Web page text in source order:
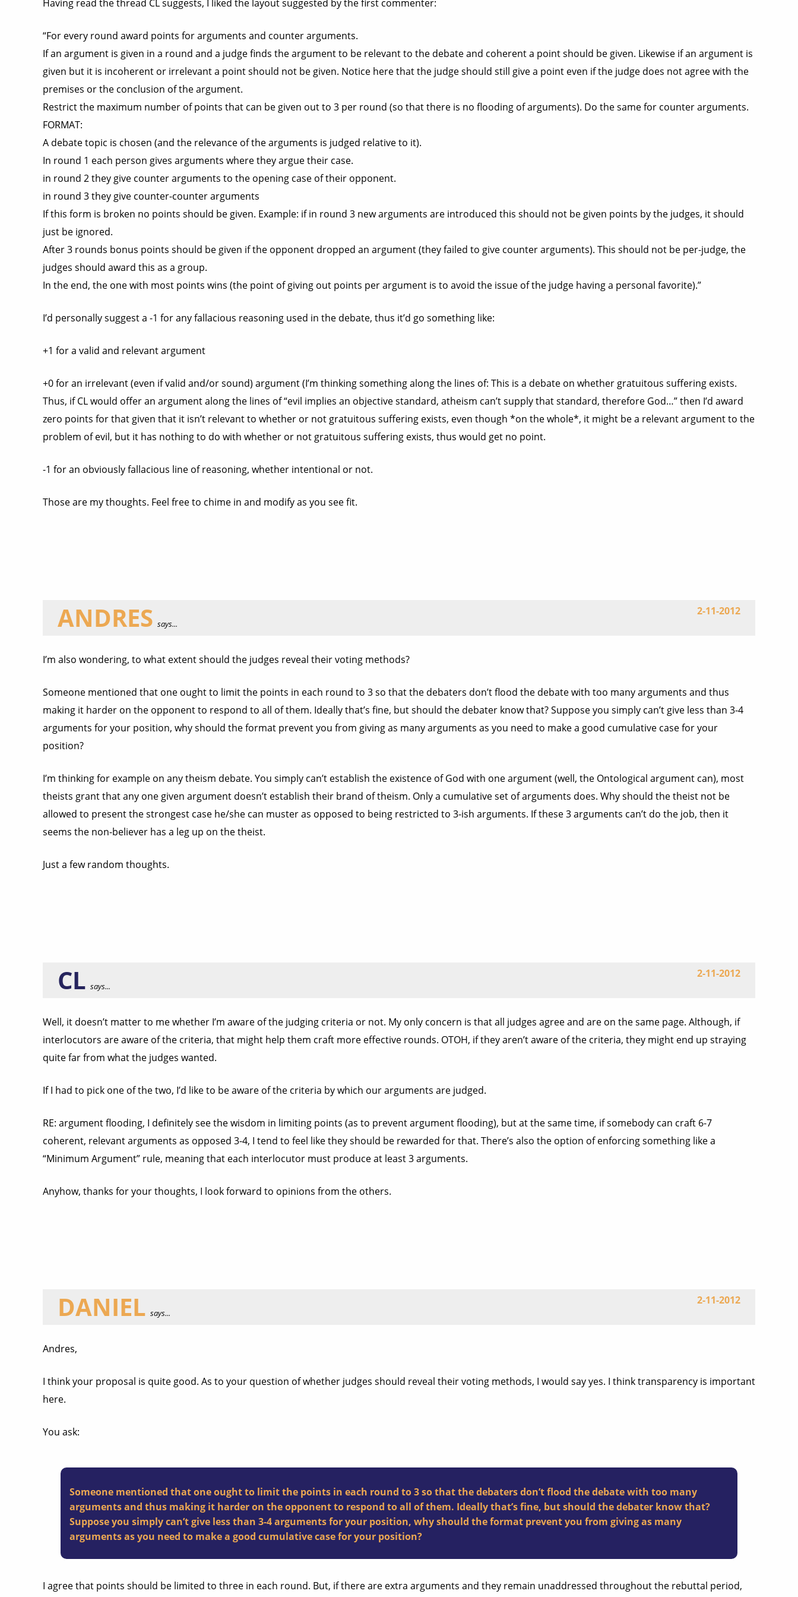
Having read the thread CL suggests, I liked the layout suggested by the first commenter:
“For every round award points for arguments and counter arguments.
If an argument is given in a round and a judge finds the argument to be relevant to the debate and coherent a point should be given. Likewise if an argument is
given but it is incoherent or irrelevant a point should not be given. Notice here that the judge should still give a point even if the judge does not agree with the
premises or the conclusion of the argument.
Restrict the maximum number of points that can be given out to 3 per round (so that there is no flooding of arguments). Do the same for counter arguments.
FORMAT:
A debate topic is chosen (and the relevance of the arguments is judged relative to it).
In round 1 each person gives arguments where they argue their case.
in round 2 they give counter arguments to the opening case of their opponent.
in round 3 they give counter-counter arguments
If this form is broken no points should be given. Example: if in round 3 new arguments are introduced this should not be given points by the judges, it should
just be ignored.
After 3 rounds bonus points should be given if the opponent dropped an argument (they failed to give counter arguments). This should not be per-judge, the
judges should award this as a group.
In the end, the one with most points wins (the point of giving out points per argument is to avoid the issue of the judge having a personal favorite).”
I’d personally suggest a -1 for any fallacious reasoning used in the debate, thus it’d go something like:
+1 for a valid and relevant argument
+0 for an irrelevant (even if valid and/or sound) argument (I’m thinking something along the lines of: This is a debate on whether gratuitous suffering exists.
Thus, if CL would offer an argument along the lines of “evil implies an objective standard, atheism can’t supply that standard, therefore God…” then I’d award
zero points for that given that it isn’t relevant to whether or not gratuitous suffering exists, even though *on the whole*, it might be a relevant argument to the
problem of evil, but it has nothing to do with whether or not gratuitous suffering exists, thus would get no point.
-1 for an obviously fallacious line of reasoning, whether intentional or not.
Those are my thoughts. Feel free to chime in and modify as you see fit.
ANDRES says...
2-11-2012
I’m also wondering, to what extent should the judges reveal their voting methods?
Someone mentioned that one ought to limit the points in each round to 3 so that the debaters don’t flood the debate with too many arguments and thus
making it harder on the opponent to respond to all of them. Ideally that’s fine, but should the debater know that? Suppose you simply can’t give less than 3-4
arguments for your position, why should the format prevent you from giving as many arguments as you need to make a good cumulative case for your
position?
I’m thinking for example on any theism debate. You simply can’t establish the existence of God with one argument (well, the Ontological argument can), most
theists grant that any one given argument doesn’t establish their brand of theism. Only a cumulative set of arguments does. Why should the theist not be
allowed to present the strongest case he/she can muster as opposed to being restricted to 3-ish arguments. If these 3 arguments can’t do the job, then it
seems the non-believer has a leg up on the theist.
Just a few random thoughts.
CL says...
2-11-2012
Well, it doesn’t matter to me whether I’m aware of the judging criteria or not. My only concern is that all judges agree and are on the same page. Although, if
interlocutors are aware of the criteria, that might help them craft more effective rounds. OTOH, if they aren’t aware of the criteria, they might end up straying
quite far from what the judges wanted.
If I had to pick one of the two, I’d like to be aware of the criteria by which our arguments are judged.
RE: argument flooding, I definitely see the wisdom in limiting points (as to prevent argument flooding), but at the same time, if somebody can craft 6-7
coherent, relevant arguments as opposed 3-4, I tend to feel like they should be rewarded for that. There’s also the option of enforcing something like a
“Minimum Argument” rule, meaning that each interlocutor must produce at least 3 arguments.
Anyhow, thanks for your thoughts, I look forward to opinions from the others.
DANIEL says...
2-11-2012
Andres,
I think your proposal is quite good. As to your question of whether judges should reveal their voting methods, I would say yes. I think transparency is important
here.
You ask:
Someone mentioned that one ought to limit the points in each round to 3 so that the debaters don’t flood the debate with too many
arguments and thus making it harder on the opponent to respond to all of them. Ideally that’s fine, but should the debater know that?
Suppose you simply can’t give less than 3-4 arguments for your position, why should the format prevent you from giving as many
arguments as you need to make a good cumulative case for your position?
I agree that points should be limited to three in each round. But, if there are extra arguments and they remain unaddressed throughout the rebuttal period,